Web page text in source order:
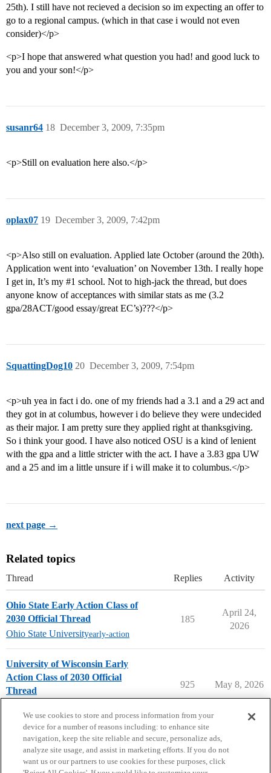
25th). I still have not recieved a decision so im expecting an offer to
go to a regional campus. (which in that case i would not even
consider)</p>
<p>I hope that answered what question you had! and good luck to
you and your son!</p>
susanr64 December 3, 2009, 7:35pm
18
<p>Still on evaluation here also.</p>
oplax07 December 3, 2009, 7:42pm
19
<p>Also still on evaluation. Applied late October (around the 20th).
Application went into ‘evaluation’ on November 13th. I really hope
I get in, It’s my #1 school. Not to high-jack the thread, but does
anyone know of acceptances with similar stats as me (3.2
gpa/28ACT/good essay/great EC’s)???</p>
SquattingDog10 December 3, 2009, 7:54pm
20
<p>uh yea in fact i do. one of my friends had a 3.1 and a 29 act and
they got in at columbus, however i do believe they were undecided
as their major. I am pretty sure they applied right at thanksgiving.
So i think your good. I have also noticed OSU is a kind of lenient
with the gpa and a little stricter with the act. I have a 3.83 gpa UW
and a 25 and im a little unsure if i will make it to columbus.</p>
next page →
Related topics
Thread Replies Activity
Ohio State Early Action Class of
2030 Official Thread
Ohio State Universityearly-action
185
April 24,
2026
University of Wisconsin Early
Action Class of 2030 Official
Thread
925 May 8, 2026
We use cookies to store and process information from your
device for a number of reasons including: to enhance site
navigation, keep the site reliable and secure, personalize ads,
analyze site usage, and assist in marketing efforts. If you do not
want us or our partners to use cookies for these purposes, click